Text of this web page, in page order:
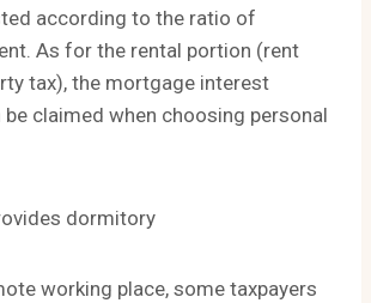
according to the ratio of
As for the rental portion (rent
tax), the mortgage interest
claimed when choosing personal
dormitory
working place, some taxpayers